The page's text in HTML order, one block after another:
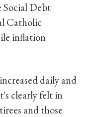
Social Debt
Catholic
inflation
daily and
clearly felt in
and those